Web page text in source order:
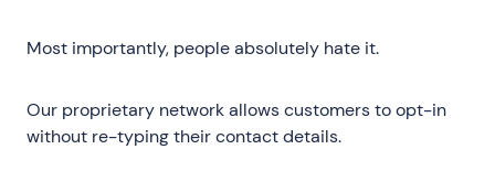
Most importantly, people absolutely hate it.
Our proprietary network allows customers to opt-in
without re-typing their contact details.